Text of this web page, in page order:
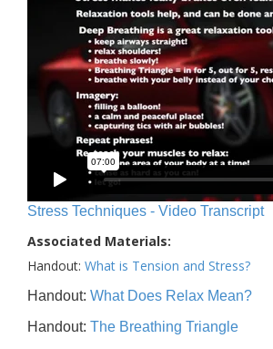
Stress Techniques - Video Transcript
Associated Materials:
Handout: What is Tension and Stress?
Handout: What Does Relax Mean?
Handout: The Breathing Triangle